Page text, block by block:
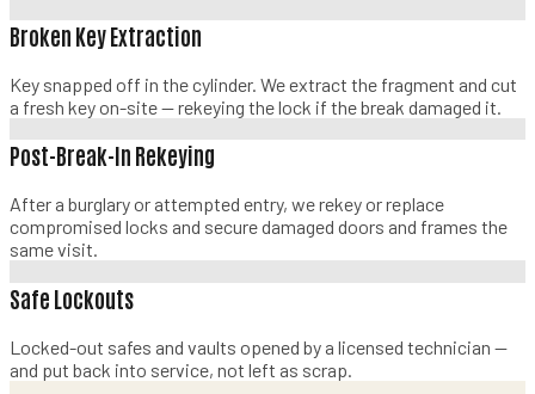
Broken Key Extraction
Key snapped off in the cylinder. We extract the fragment and cut
a fresh key on-site — rekeying the lock if the break damaged it.
Post-Break-In Rekeying
After a burglary or attempted entry, we rekey or replace
compromised locks and secure damaged doors and frames the
same visit.
Safe Lockouts
Locked-out safes and vaults opened by a licensed technician —
and put back into service, not left as scrap.